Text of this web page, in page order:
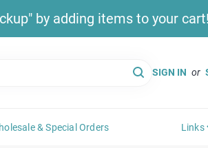
by adding items to your cart!
SIGN IN or
& Special Orders Links